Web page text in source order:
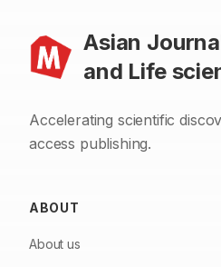
Asian
and Life
Accelerating scientific
access publishing.
ABOUT
About us